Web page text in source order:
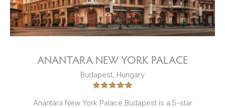
ANANTARA NEW YORK PALACE
Budapest, Hungary
Anantara New York Palace Budapest is a 5-star